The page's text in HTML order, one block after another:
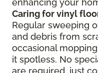
enhancing your
Caring for vinyl
Regular sweeping
and debris from
occasional
it spotless. No